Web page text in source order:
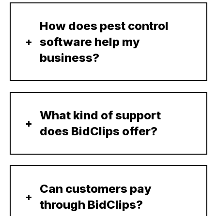
How does pest control
software help my
business?
What kind of support
does BidClips offer?
Can customers pay
through BidClips?